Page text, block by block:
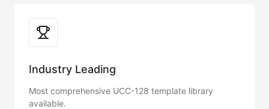
Industry Leading
Most comprehensive UCC-128 template library
available.